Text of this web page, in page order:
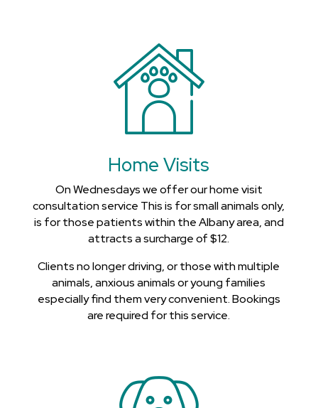
Home Visits
On Wednesdays we offer our home visit
consultation service This is for small animals only,
is for those patients within the Albany area, and
attracts a surcharge of $12.
Clients no longer driving, or those with multiple
animals, anxious animals or young families
especially find them very convenient. Bookings
are required for this service.